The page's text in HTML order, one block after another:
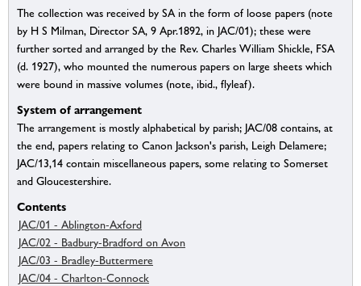
The collection was received by SA in the form of loose papers (note
by H S Milman, Director SA, 9 Apr.1892, in JAC/01); these were
further sorted and arranged by the Rev. Charles William Shickle, FSA
(d. 1927), who mounted the numerous papers on large sheets which
were bound in massive volumes (note, ibid., flyleaf).
System of arrangement
The arrangement is mostly alphabetical by parish; JAC/08 contains, at
the end, papers relating to Canon Jackson's parish, Leigh Delamere;
JAC/13,14 contain miscellaneous papers, some relating to Somerset
and Gloucestershire.
Contents
JAC/01 - Ablington-Axford
JAC/02 - Badbury-Bradford on Avon
JAC/03 - Bradley-Buttermere
JAC/04 - Charlton-Connock